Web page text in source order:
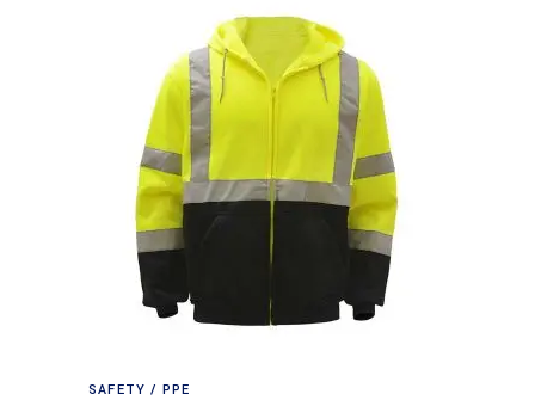
SAFETY / PPE